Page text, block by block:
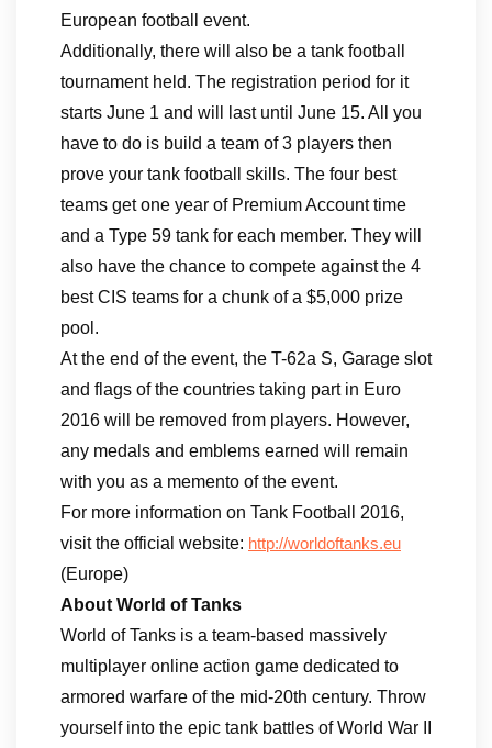
European football event.
Additionally, there will also be a tank football
tournament held. The registration period for it
starts June 1 and will last until June 15. All you
have to do is build a team of 3 players then
prove your tank football skills. The four best
teams get one year of Premium Account time
and a Type 59 tank for each member. They will
also have the chance to compete against the 4
best CIS teams for a chunk of a $5,000 prize
pool.
At the end of the event, the T-62a S, Garage slot
and flags of the countries taking part in Euro
2016 will be removed from players. However,
any medals and emblems earned will remain
with you as a memento of the event.
For more information on Tank Football 2016,
visit the official website: http://worldoftanks.eu
(Europe)
About World of Tanks
World of Tanks is a team-based massively
multiplayer online action game dedicated to
armored warfare of the mid-20th century. Throw
yourself into the epic tank battles of World War II